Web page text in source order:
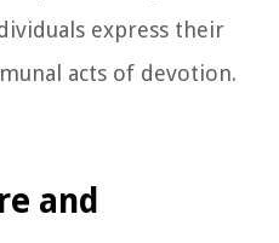
express their
acts of devotion.
and